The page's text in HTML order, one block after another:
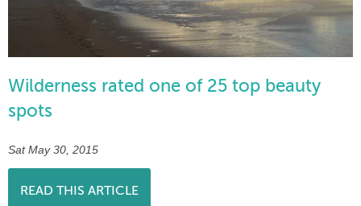
Wilderness rated one of 25 top beauty
spots
Sat May 30, 2015
READ THIS ARTICLE